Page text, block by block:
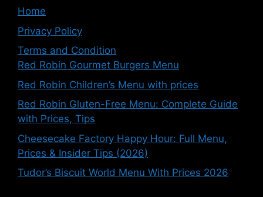
Home
Privacy Policy
Terms and Condition
Red Robin Gourmet Burgers Menu
Red Robin Children’s Menu with prices
Red Robin Gluten-Free Menu: Complete Guide
with Prices, Tips
Cheesecake Factory Happy Hour: Full Menu,
Prices & Insider Tips (2026)
Tudor’s Biscuit World Menu With Prices 2026